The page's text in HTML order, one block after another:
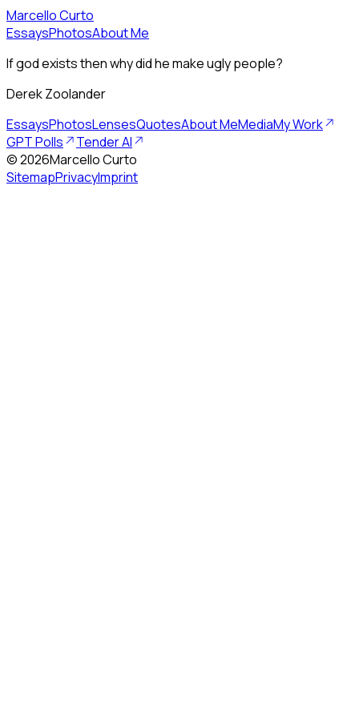
Marcello Curto
EssaysPhotosAbout Me
If god exists then why did he make ugly people?
Derek Zoolander
EssaysPhotosLensesQuotesAbout MeMediaMy Work
GPT Polls
Tender AI
©2026Marcello Curto
SitemapPrivacyImprint